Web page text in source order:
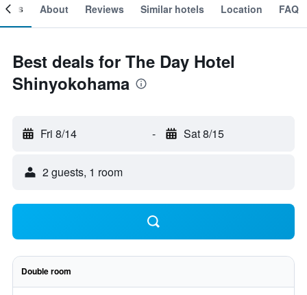
About Reviews Similar hotels Location FAQ
Best deals for The Day Hotel
Shinyokohama
Fri 8/14 - Sat 8/15
2 guests, 1 room
Double room